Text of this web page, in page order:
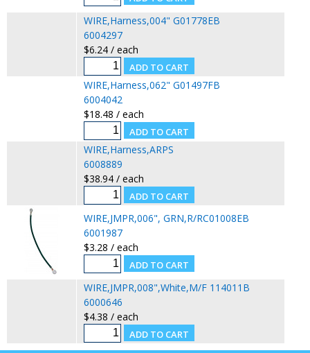
WIRE,Harness,004" G01778EB
6004297
$6.24 / each
WIRE,Harness,062" G01497FB
6004042
$18.48 / each
WIRE,Harness,ARPS
6008889
$38.94 / each
WIRE,JMPR,006", GRN,R/RC01008EB
6001987
$3.28 / each
WIRE,JMPR,008",White,M/F 114011B
6000646
$4.38 / each